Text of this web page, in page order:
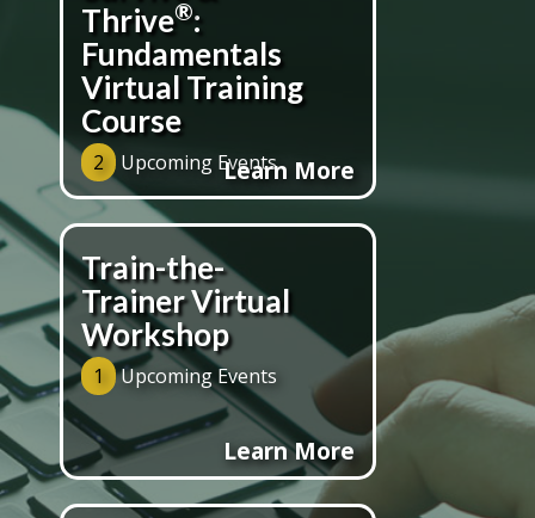
Thrive®:
Fundamentals
Virtual Training
Course
2 Upcoming EventsLearn More
Train-the-
Trainer Virtual
Workshop
1 Upcoming Events
Learn More